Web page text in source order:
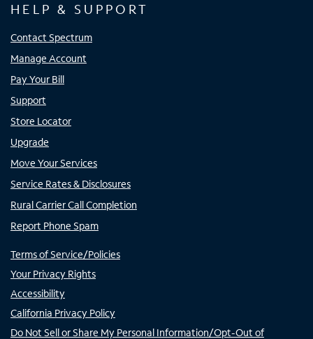
HELP & SUPPORT
Contact Spectrum
Manage Account
Pay Your Bill
Support
Store Locator
Upgrade
Move Your Services
Service Rates & Disclosures
Rural Carrier Call Completion
Report Phone Spam
Terms of Service/Policies
Your Privacy Rights
Accessibility
California Privacy Policy
Do Not Sell or Share My Personal Information/Opt-Out of